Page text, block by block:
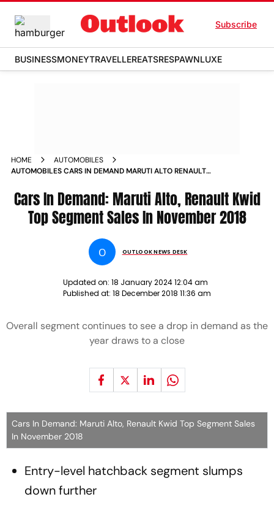
Subscribe
BUSINESSMONEYTRAVELLEREATSRESPAWNLUXE
HOME
AUTOMOBILES
AUTOMOBILES CARS IN DEMAND MARUTI ALTO RENAULT
Cars In Demand: Maruti Alto, Renault Kwid
Top Segment Sales In November 2018
O OUTLOOK NEWS DESK
Updated on: 18 January 2024 12:04 am
Published at: 18 December 2018 11:36 am
Overall segment continues to see a drop in demand as the
year draws to a close
Cars In Demand: Maruti Alto, Renault Kwid Top Segment Sales
In November 2018
Entry-level hatchback segment slumps
down further